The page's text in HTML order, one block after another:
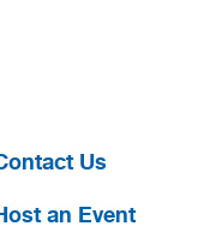
Us
an Event